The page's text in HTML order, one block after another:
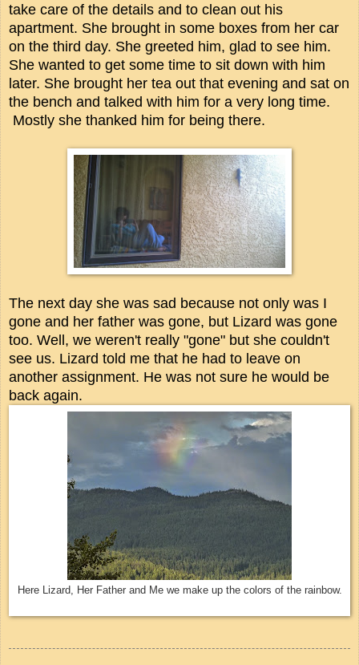
take care of the details and to clean out his
apartment. She brought in some boxes from her car
on the third day. She greeted him, glad to see him.
She wanted to get some time to sit down with him
later. She brought her tea out that evening and sat on
the bench and talked with him for a very long time.
Mostly she thanked him for being there.
The next day she was sad because not only was I
gone and her father was gone, but Lizard was gone
too. Well, we weren't really "gone" but she couldn't
see us. Lizard told me that he had to leave on
another assignment. He was not sure he would be
back again.
Here Lizard, Her Father and Me we make up the colors of the rainbow.